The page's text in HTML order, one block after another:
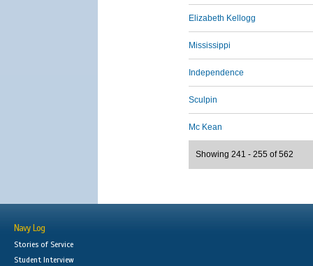
Elizabeth Kellogg
Mississippi
Independence
Sculpin
Mc Kean
Showing 241 - 255 of 562
Navy Log
Stories of Service
Student Interview